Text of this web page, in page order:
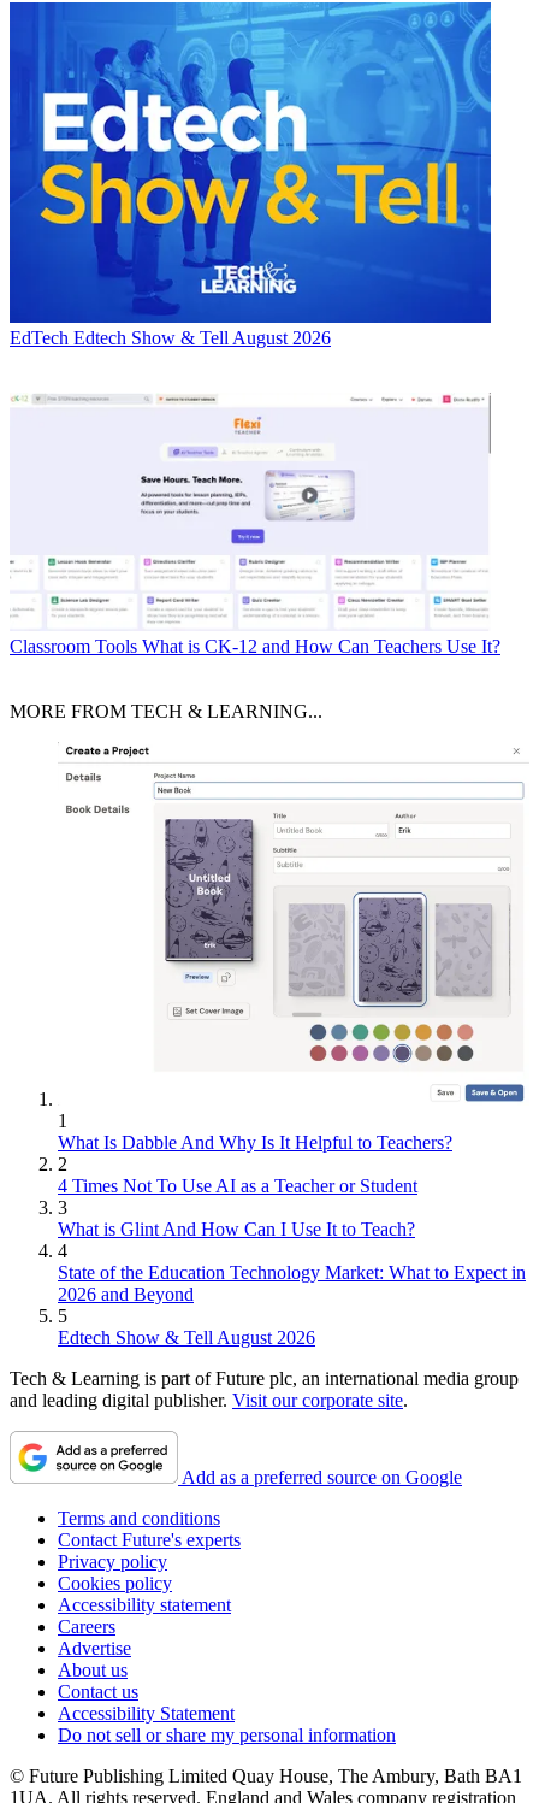
EdTech Edtech Show & Tell August 2026
Classroom Tools What is CK-12 and How Can Teachers Use It?
MORE FROM TECH & LEARNING...
1
What Is Dabble And Why Is It Helpful to Teachers?
2
4 Times Not To Use AI as a Teacher or Student
3
What is Glint And How Can I Use It to Teach?
4
State of the Education Technology Market: What to Expect in
2026 and Beyond
5
Edtech Show & Tell August 2026
Tech & Learning is part of Future plc, an international media group
and leading digital publisher. Visit our corporate site.
Add as a preferred source on Google
Terms and conditions
Contact Future's experts
Privacy policy
Cookies policy
Accessibility statement
Careers
Advertise
About us
Contact us
Accessibility Statement
Do not sell or share my personal information
© Future Publishing Limited Quay House, The Ambury, Bath BA1
1UA. All rights reserved. England and Wales company registration